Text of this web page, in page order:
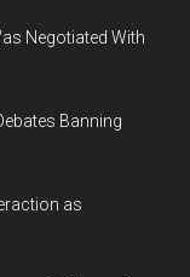
Negotiated With
Banning
as